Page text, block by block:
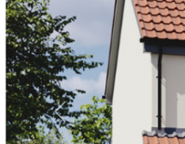
Previous